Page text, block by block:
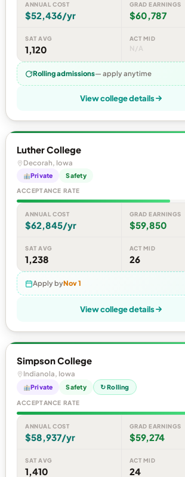
ANNUAL COST
$52,436/yr
GRAD EARNINGS
$60,787
SAT AVG
1,120
ACT MID
N/A
Rolling admissions— apply anytime
View college details
Luther College
Decorah, Iowa
Private Safety
ACCEPTANCE RATE
ANNUAL COST
$62,845/yr
GRAD EARNINGS
$59,850
SAT AVG
1,238
ACT MID
26
Apply byNov 1
View college details
Simpson College
Indianola, Iowa
Private Safety ↻ Rolling
ACCEPTANCE RATE
ANNUAL COST
$58,937/yr
GRAD EARNINGS
$59,274
SAT AVG
1,410
ACT MID
24